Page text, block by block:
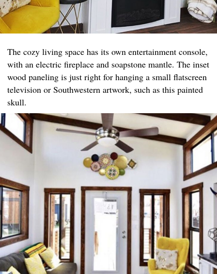
The cozy living space has its own entertainment console,
with an electric fireplace and soapstone mantle. The inset
wood paneling is just right for hanging a small flatscreen
television or Southwestern artwork, such as this painted
skull.